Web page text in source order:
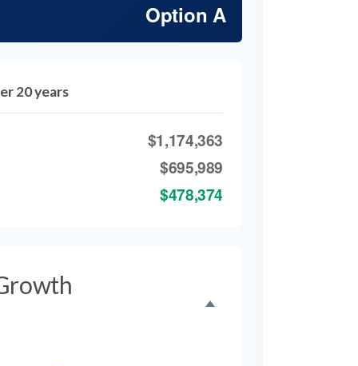
Option A
20 years
$1,174,363
$695,989
$478,374